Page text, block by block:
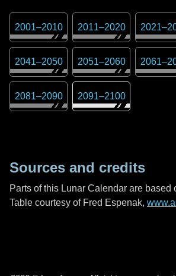
2001–2010 2011–2020 2021–
2041–2050 2051–2060 2061–
2081–2090 2091–2100
Sources and credits
Parts of this Lunar Calendar are based
Table courtesy of Fred Espenak,